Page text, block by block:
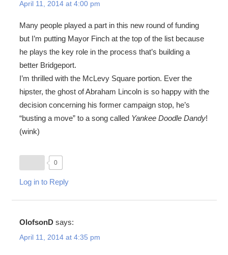
April 11, 2014 at 4:00 pm
Many people played a part in this new round of funding
but I’m putting Mayor Finch at the top of the list because
he plays the key role in the process that’s building a
better Bridgeport.
I’m thrilled with the McLevy Square portion. Ever the
hipster, the ghost of Abraham Lincoln is so happy with the
decision concerning his former campaign stop, he’s
“busting a move” to a song called Yankee Doodle Dandy!
(wink)
0
Log in to Reply
OlofsonD says:
April 11, 2014 at 4:35 pm